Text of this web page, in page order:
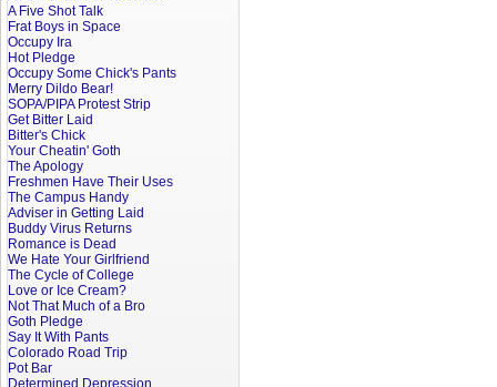
A Five Shot Talk
Frat Boys in Space
Occupy Ira
Hot Pledge
Occupy Some Chick's Pants
Merry Dildo Bear!
SOPA/PIPA Protest Strip
Get Bitter Laid
Bitter's Chick
Your Cheatin' Goth
The Apology
Freshmen Have Their Uses
The Campus Handy
Adviser in Getting Laid
Buddy Virus Returns
Romance is Dead
We Hate Your Girlfriend
The Cycle of College
Love or Ice Cream?
Not That Much of a Bro
Goth Pledge
Say It With Pants
Colorado Road Trip
Pot Bar
Determined Depression